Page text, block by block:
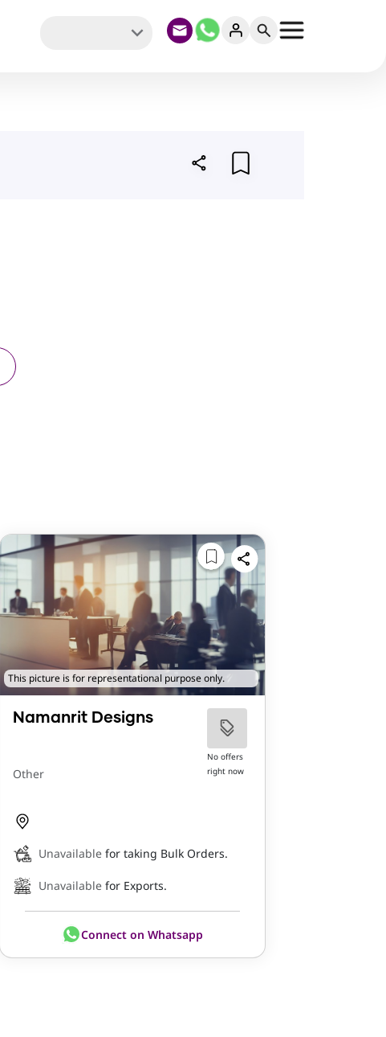
This picture is for representational purpose only.
Namanrit Designs
Other
No offers
right now
Unavailable for taking Bulk Orders.
Unavailable for Exports.
Connect on Whatsapp